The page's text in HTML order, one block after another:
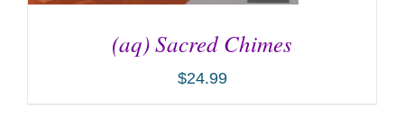
(aq) Sacred Chimes
$24.99